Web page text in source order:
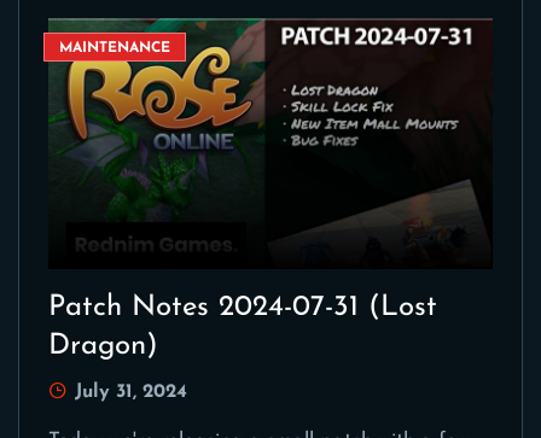
MAINTENANCE
Patch Notes 2024-07-31 (Lost
Dragon)
July 31, 2024